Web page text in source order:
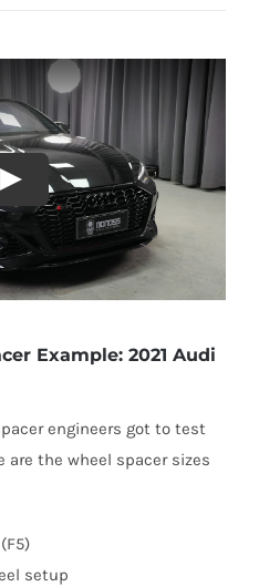
Example: 2021 Audi
engineers got to test
are the wheel spacer sizes
setup